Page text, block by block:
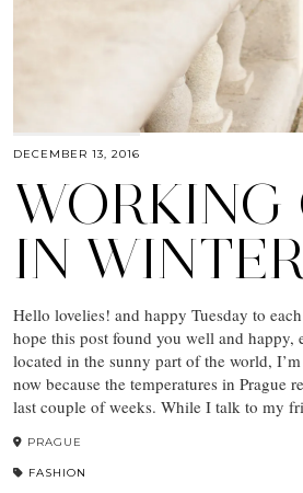
DECEMBER 13, 2016
WORKING
IN
Hello lovelies! and happy Tuesday to
hope this post found you well and happy,
located in the sunny part of the world,
now because the temperatures in Prague
last couple of weeks. While I talk to my
PRAGUE
FASHION